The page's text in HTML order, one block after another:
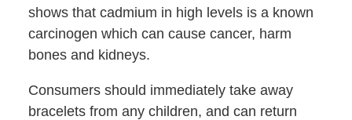
shows that cadmium in high levels is a known
carcinogen which can cause cancer, harm
bones and kidneys.
Consumers should immediately take away
bracelets from any children, and can return